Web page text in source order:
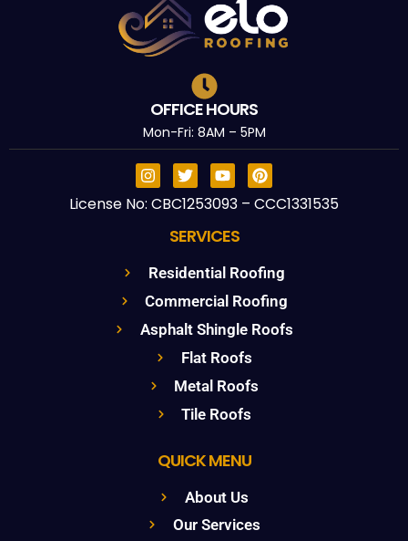
OFFICE HOURS
Mon-Fri: 8AM – 5PM
License No: CBC1253093 – CCC1331535
SERVICES
Residential Roofing
Commercial Roofing
Asphalt Shingle Roofs
Flat Roofs
Metal Roofs
Tile Roofs
QUICK MENU
About Us
Our Services